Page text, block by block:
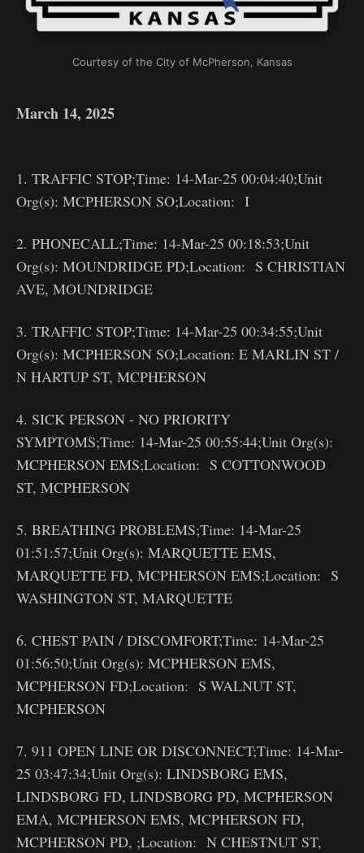
Courtesy of the City of McPherson, Kansas
March 14, 2025
1. TRAFFIC STOP;Time: 14-Mar-25 00:04:40;Unit
Org(s): MCPHERSON SO;Location: I
2. PHONECALL;Time: 14-Mar-25 00:18:53;Unit
Org(s): MOUNDRIDGE PD;Location: S CHRISTIAN
AVE, MOUNDRIDGE
3. TRAFFIC STOP;Time: 14-Mar-25 00:34:55;Unit
Org(s): MCPHERSON SO;Location: E MARLIN ST /
N HARTUP ST, MCPHERSON
4. SICK PERSON - NO PRIORITY
SYMPTOMS;Time: 14-Mar-25 00:55:44;Unit Org(s):
MCPHERSON EMS;Location: S COTTONWOOD
ST, MCPHERSON
5. BREATHING PROBLEMS;Time: 14-Mar-25
01:51:57;Unit Org(s): MARQUETTE EMS,
MARQUETTE FD, MCPHERSON EMS;Location: S
WASHINGTON ST, MARQUETTE
6. CHEST PAIN / DISCOMFORT;Time: 14-Mar-25
01:56:50;Unit Org(s): MCPHERSON EMS,
MCPHERSON FD;Location: S WALNUT ST,
MCPHERSON
7. 911 OPEN LINE OR DISCONNECT;Time: 14-Mar-
25 03:47:34;Unit Org(s): LINDSBORG EMS,
LINDSBORG FD, LINDSBORG PD, MCPHERSON
EMA, MCPHERSON EMS, MCPHERSON FD,
MCPHERSON PD, ;Location: N CHESTNUT ST,